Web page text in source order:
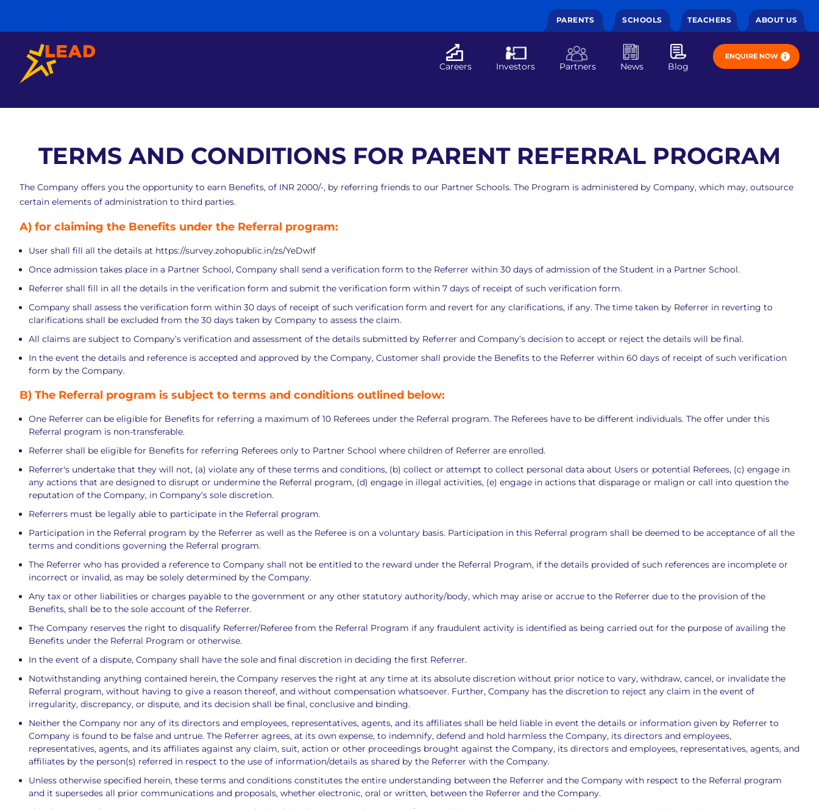
PARENTS SCHOOLS TEACHERS ABOUT US
Careers Investors Partners News Blog
ENQUIRE NOW
TERMS AND CONDITIONS FOR PARENT REFERRAL PROGRAM
The Company offers you the opportunity to earn Benefits, of INR 2000/-, by referring friends to our Partner Schools. The Program is administered by Company, which may, outsource
certain elements of administration to third parties.
A) for claiming the Benefits under the Referral program:
User shall fill all the details at https://survey.zohopublic.in/zs/YeDwIf
Once admission takes place in a Partner School, Company shall send a verification form to the Referrer within 30 days of admission of the Student in a Partner School.
Referrer shall fill in all the details in the verification form and submit the verification form within 7 days of receipt of such verification form.
Company shall assess the verification form within 30 days of receipt of such verification form and revert for any clarifications, if any. The time taken by Referrer in reverting to
clarifications shall be excluded from the 30 days taken by Company to assess the claim.
All claims are subject to Company’s verification and assessment of the details submitted by Referrer and Company’s decision to accept or reject the details will be final.
In the event the details and reference is accepted and approved by the Company, Customer shall provide the Benefits to the Referrer within 60 days of receipt of such verification
form by the Company.
B) The Referral program is subject to terms and conditions outlined below:
One Referrer can be eligible for Benefits for referring a maximum of 10 Referees under the Referral program. The Referees have to be different individuals. The offer under this
Referral program is non-transferable.
Referrer shall be eligible for Benefits for referring Referees only to Partner School where children of Referrer are enrolled.
Referrer's undertake that they will not, (a) violate any of these terms and conditions, (b) collect or attempt to collect personal data about Users or potential Referees, (c) engage in
any actions that are designed to disrupt or undermine the Referral program, (d) engage in illegal activities, (e) engage in actions that disparage or malign or call into question the
reputation of the Company, in Company’s sole discretion.
Referrers must be legally able to participate in the Referral program.
Participation in the Referral program by the Referrer as well as the Referee is on a voluntary basis. Participation in this Referral program shall be deemed to be acceptance of all the
terms and conditions governing the Referral program.
The Referrer who has provided a reference to Company shall not be entitled to the reward under the Referral Program, if the details provided of such references are incomplete or
incorrect or invalid, as may be solely determined by the Company.
Any tax or other liabilities or charges payable to the government or any other statutory authority/body, which may arise or accrue to the Referrer due to the provision of the
Benefits, shall be to the sole account of the Referrer.
The Company reserves the right to disqualify Referrer/Referee from the Referral Program if any fraudulent activity is identified as being carried out for the purpose of availing the
Benefits under the Referral Program or otherwise.
In the event of a dispute, Company shall have the sole and final discretion in deciding the first Referrer.
Notwithstanding anything contained herein, the Company reserves the right at any time at its absolute discretion without prior notice to vary, withdraw, cancel, or invalidate the
Referral program, without having to give a reason thereof, and without compensation whatsoever. Further, Company has the discretion to reject any claim in the event of
irregularity, discrepancy, or dispute, and its decision shall be final, conclusive and binding.
Neither the Company nor any of its directors and employees, representatives, agents, and its affiliates shall be held liable in event the details or information given by Referrer to
Company is found to be false and untrue. The Referrer agrees, at its own expense, to indemnify, defend and hold harmless the Company, its directors and employees,
representatives, agents, and its affiliates against any claim, suit, action or other proceedings brought against the Company, its directors and employees, representatives, agents, and
affiliates by the person(s) referred in respect to the use of information/details as shared by the Referrer with the Company.
Unless otherwise specified herein, these terms and conditions constitutes the entire understanding between the Referrer and the Company with respect to the Referral program
and it supersedes all prior communications and proposals, whether electronic, oral or written, between the Referrer and the Company.